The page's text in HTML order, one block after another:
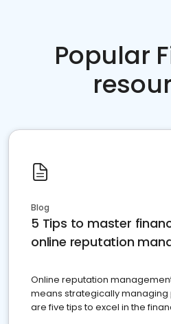
Popular
Blog
5 Tips to master
online reputation
Online reputation
means strategically
are five tips to excel in the